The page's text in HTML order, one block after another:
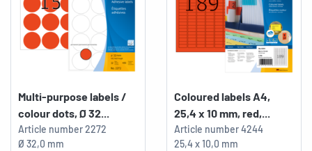
Multi-purpose labels /
colour dots, Ø 32...
Article number2272
Ø 32,0 mm
Coloured labels A4,
25,4 x 10 mm, red,...
Article number4244
25,4 x 10,0 mm